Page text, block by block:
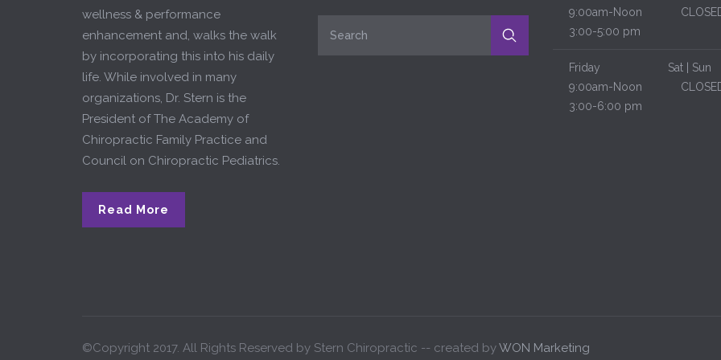
wellness & performance
enhancement and, walks the walk
by incorporating this into his daily
life. While involved in many
organizations, Dr. Stern is the
President of The Academy of
Chiropractic Family Practice and
Council on Chiropractic Pediatrics.
Read More
9:00am-Noon
3:00-5:00 pm
Friday
Sat | Sun
9:00am-Noon
3:00-6:00 pm
©Copyright 2017. All Rights Reserved by Stern Chiropractic -- created byWON Marketing